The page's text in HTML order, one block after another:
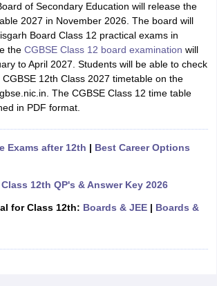
Result 2026TN 11th Arrear Result 2026TN
Board Result Marksheet 2026CBSE Second
CBSE Class 12 Result Link 2026Punjab
Question Paper 2026 Second ExamCBSE 10th
2026TS Inter Supplementary Question
UK Board 10thGoa Board SSCPSEB 10th
UK Board 12thGoa Board HSSCPSEB 12th
Navyug School Admission
in IndiaGujarati Medium Schools in India
in India
HPBOSE 12th Syllabus
NBSE HSSLC
PapersGoa Board SSC Question PaperManipur
Gujarat Scholarship 2026-27UP Scholarship
of Secondary Education will release the
2027 in November 2026. The board will
Board Class 12 practical exams in
the CGBSE Class 12 board examination will
to April 2027. Students will be able to check
12th Class 2027 timetable on the
The CGBSE Class 12 time table
in PDF format.
Exams after 12th | Best Career Options
Class 12th QP's & Answer Key 2026
for Class 12th: Boards & JEE| Boards &